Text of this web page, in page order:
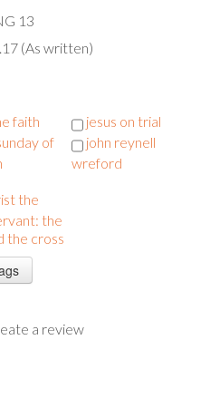
13
(As written)
faith jesus on trial
of
john reynell
wreford
the
the
the cross
a review